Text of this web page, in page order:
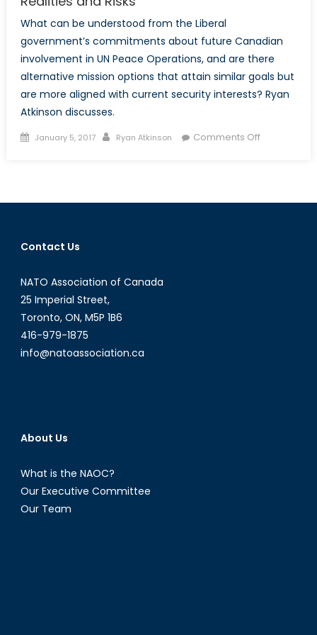
What can be understood from the Liberal
government’s commitments about future Canadian
involvement in UN Peace Operations, and are there
alternative mission options that attain similar goals but
are more aligned with current security interests? Ryan
Atkinson discusses.
Posted
January 5, 2017 Author
Ryan Atkinson Comments Offon
Must
Contact Us
NATO Association of Canada
25 Imperial Street,
Toronto, ON, M5P 1B6
416-979-1875
info@natoassociation.ca
About Us
What is the NAOC?
Our Executive Committee
Our Team